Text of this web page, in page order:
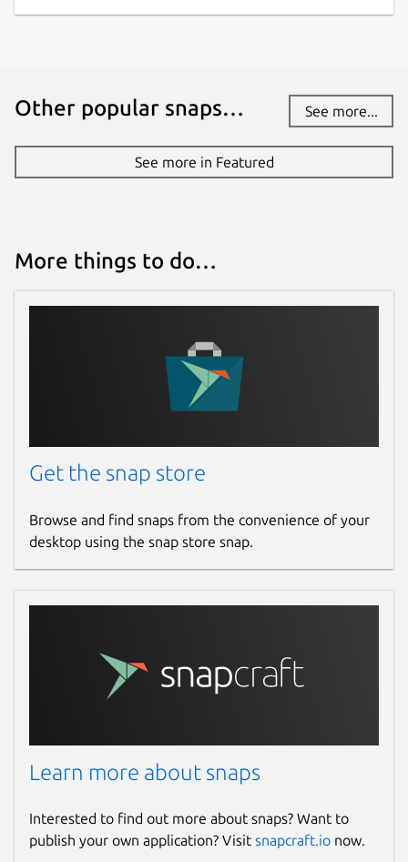
Other popular snaps… See more...
See more in Featured
More things to do…
Get the snap store
Browse and find snaps from the convenience of your
desktop using the snap store snap.
Learn more about snaps
Interested to find out more about snaps? Want to
publish your own application? Visit snapcraft.io now.